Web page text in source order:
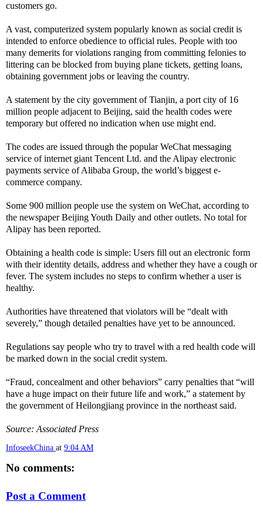
customers go.
A vast, computerized system popularly known as social credit is
intended to enforce obedience to official rules. People with too
many demerits for violations ranging from committing felonies to
littering can be blocked from buying plane tickets, getting loans,
obtaining government jobs or leaving the country.
A statement by the city government of Tianjin, a port city of 16
million people adjacent to Beijing, said the health codes were
temporary but offered no indication when use might end.
The codes are issued through the popular WeChat messaging
service of internet giant Tencent Ltd. and the Alipay electronic
payments service of Alibaba Group, the world’s biggest e-
commerce company.
Some 900 million people use the system on WeChat, according to
the newspaper Beijing Youth Daily and other outlets. No total for
Alipay has been reported.
Obtaining a health code is simple: Users fill out an electronic form
with their identity details, address and whether they have a cough or
fever. The system includes no steps to confirm whether a user is
healthy.
Authorities have threatened that violators will be “dealt with
severely,” though detailed penalties have yet to be announced.
Regulations say people who try to travel with a red health code will
be marked down in the social credit system.
“Fraud, concealment and other behaviors” carry penalties that “will
have a huge impact on their future life and work,” a statement by
the government of Heilongjiang province in the northeast said.
Source: Associated Press
InfoseekChina at 9:04 AM
No comments:
Post a Comment